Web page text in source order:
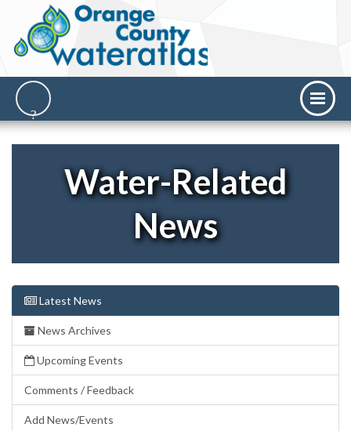
Water-Related
News
Latest News
News Archives
Upcoming Events
Comments / Feedback
Add News/Events